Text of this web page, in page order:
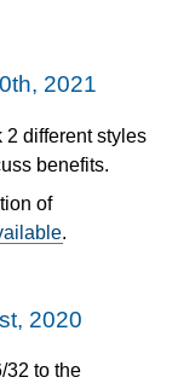
2021
2 different styles
benefits.
of
.
2020
32 to the